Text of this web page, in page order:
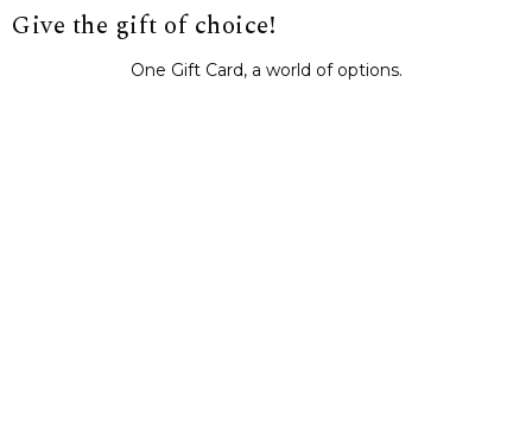
Give the gift of choice!
One Gift Card, a world of options.